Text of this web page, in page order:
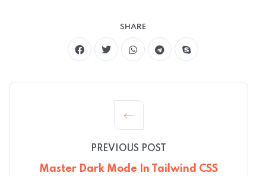
SHARE
PREVIOUS POST
Master Dark Mode In Tailwind CSS